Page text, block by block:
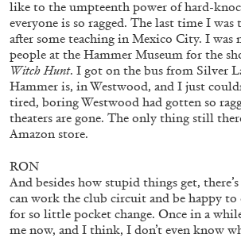
14.07.2026 READING TIME 17′
like to the umpteenth power of hard-
everyone is so ragged. The last time I was
after some teaching in Mexico City. I was
people at the Hammer Museum for the
Witch Hunt. I got on the bus from Silver
Hammer is, in Westwood, and I just
tired, boring Westwood had gotten so
theaters are gone. The only thing still
Amazon store.
RON
And besides how stupid things get,
can work the club circuit and be happy
for so little pocket change. Once in a
me now, and I think, I don’t even know